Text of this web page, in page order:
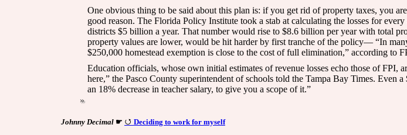
One obvious thing to be said about this plan is: if you get rid of property taxes, you
good reason. The Florida Policy Institute took a stab at calculating the losses for
districts $5 billion a year. That number would rise to $8.6 billion per year with total
property values are lower, would be hit harder by first tranche of the policy— “In
$250,000 homestead exemption is close to the cost of full elimination,” according to
Education officials, whose own initial estimates of revenue losses echo those of
here,” the Pasco County superintendent of schools told the Tampa Bay Times. Even
an 18% decrease in teacher salary, to give you a scope of it.”
Johnny Decimal☛ Deciding to work for myself